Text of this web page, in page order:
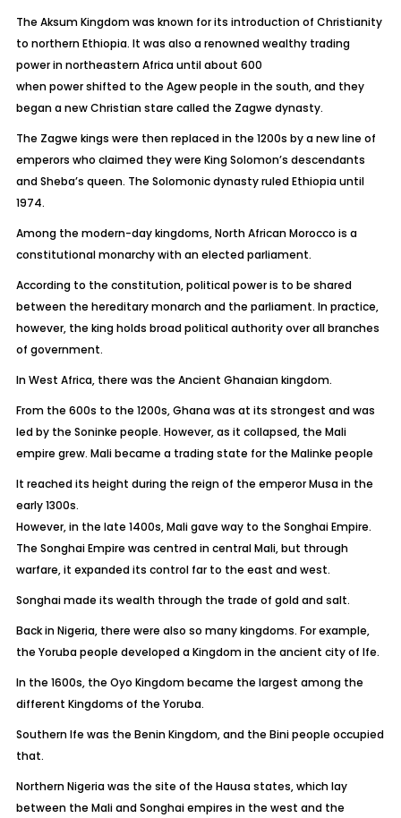
The Aksum Kingdom was known for its introduction of Christianity
to northern Ethiopia. It was also a renowned wealthy trading
power in northeastern Africa until about 600
when power shifted to the Agew people in the south, and they
began a new Christian stare called the Zagwe dynasty.
The Zagwe kings were then replaced in the 1200s by a new line of
emperors who claimed they were King Solomon’s descendants
and Sheba’s queen. The Solomonic dynasty ruled Ethiopia until
1974.
Among the modern-day kingdoms, North African Morocco is a
constitutional monarchy with an elected parliament.
According to the constitution, political power is to be shared
between the hereditary monarch and the parliament. In practice,
however, the king holds broad political authority over all branches
of government.
In West Africa, there was the Ancient Ghanaian kingdom.
From the 600s to the 1200s, Ghana was at its strongest and was
led by the Soninke people. However, as it collapsed, the Mali
empire grew. Mali became a trading state for the Malinke people
It reached its height during the reign of the emperor Musa in the
early 1300s.
However, in the late 1400s, Mali gave way to the Songhai Empire.
The Songhai Empire was centred in central Mali, but through
warfare, it expanded its control far to the east and west.
Songhai made its wealth through the trade of gold and salt.
Back in Nigeria, there were also so many kingdoms. For example,
the Yoruba people developed a Kingdom in the ancient city of Ife.
In the 1600s, the Oyo Kingdom became the largest among the
different Kingdoms of the Yoruba.
Southern Ife was the Benin Kingdom, and the Bini people occupied
that.
Northern Nigeria was the site of the Hausa states, which lay
between the Mali and Songhai empires in the west and the